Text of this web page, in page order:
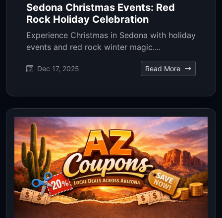
Sedona Christmas Events: Red
Rock Holiday Celebration
Experience Christmas in Sedona with holiday
events and red rock winter magic....
Dec 17, 2025 Read More